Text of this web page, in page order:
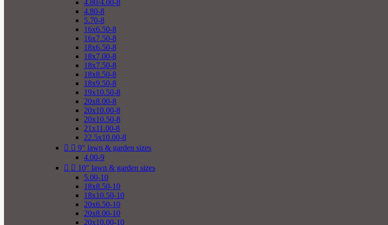
4.80/4.00-8
4.80-8
5.70-8
16x6.50-8
16x7.50-8
18x6.50-8
18x7.00-8
18x7.50-8
18x8.50-8
18x9.50-8
19x10.50-8
20x8.00-8
20x10.00-8
20x10.50-8
21x11.00-8
22.5x10.00-8
  9" lawn & garden sizes
4.00-9
  10" lawn & garden sizes
5.00-10
18x8.50-10
18x10.50-10
20x6.50-10
20x8.00-10
20x10.00-10